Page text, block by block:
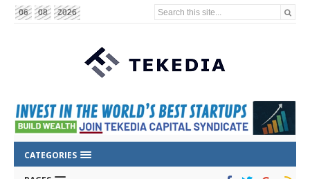
06 08 2026 Search this site...
CATEGORIES